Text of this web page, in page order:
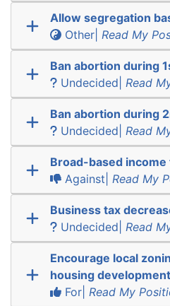
Allow segregation
Other| Read My
Ban abortion during
Undecided| Read
Ban abortion during
Undecided| Read
Broad-based income
Against| Read My
Business tax
Undecided| Read
Encourage local
housing development
For| Read My